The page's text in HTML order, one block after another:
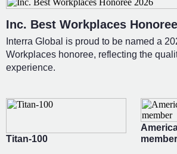
Inc. Best Workplaces
Interra Global is proud to be named a
Workplaces honoree, reflecting the
experience.
Titan-100
member